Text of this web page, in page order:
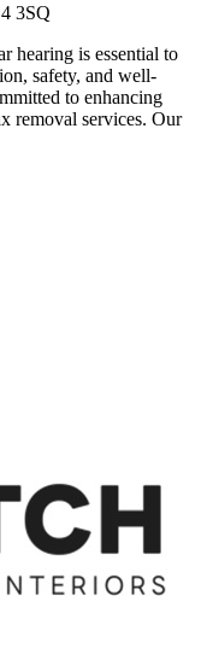
3SQ
hearing is essential to
safety, and well-
to enhancing
removal services. Our